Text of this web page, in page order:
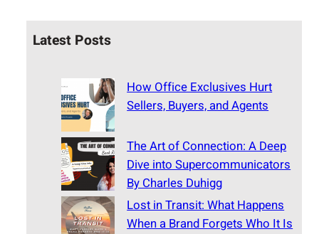
Latest Posts
How Office Exclusives Hurt
Sellers, Buyers, and Agents
The Art of Connection: A Deep
Dive into Supercommunicators
By Charles Duhigg
Lost in Transit: What Happens
When a Brand Forgets Who It Is